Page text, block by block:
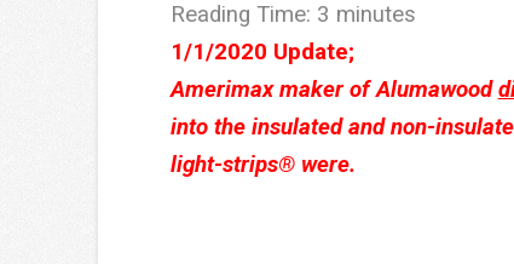
Reading Time: 3 minutes
1/1/2020 Update;
Amerimax maker of Alumawood
into the insulated and non-
light-strips® were.